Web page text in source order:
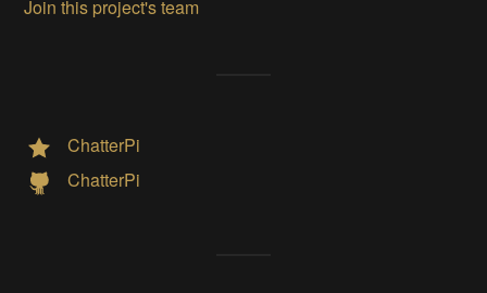
Join this project's team
ChatterPi
ChatterPi